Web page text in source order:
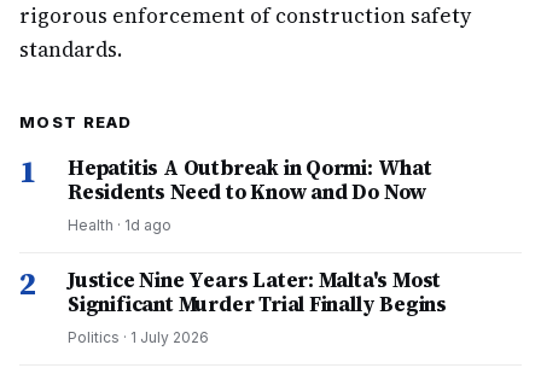
rigorous enforcement of construction safety
standards.
MOST READ
1
Hepatitis A Outbreak in Qormi: What
Residents Need to Know and Do Now
Health · 1d ago
2
Justice Nine Years Later: Malta's Most
Significant Murder Trial Finally Begins
Politics · 1 July 2026